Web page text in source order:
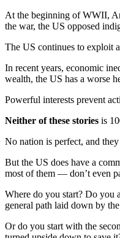
At the beginning of WWII,
the war, the US opposed
The US continues to exploit
In recent years, economic
wealth, the US has a worse
Powerful interests prevent
Neither of these stories is
No nation is perfect, and
But the US does have a
most of them — don’t even
Where do you start? Do you
general path laid down by
Or do you start with the